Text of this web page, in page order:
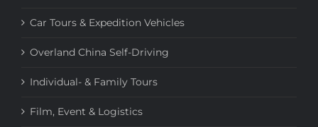
Car Tours & Expedition Vehicles
Overland China Self-Driving
Individual- & Family Tours
Film, Event & Logistics